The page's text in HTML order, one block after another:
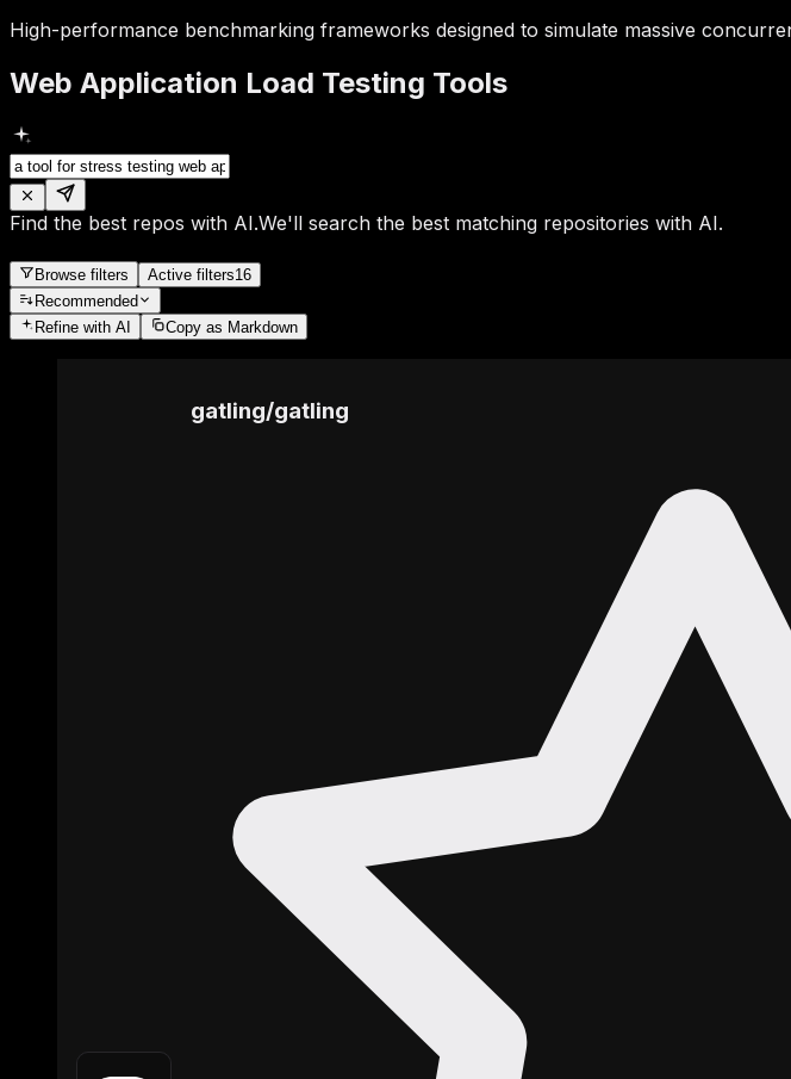
High-performance benchmarking frameworks designed to simulate massive
Web Application Load Testing Tools
Find the best repos with AI.We'll search the best matching repositories with AI.
Browse filters Active filters16
Recommended
Refine with AI Copy as Markdown
gatling/gatling